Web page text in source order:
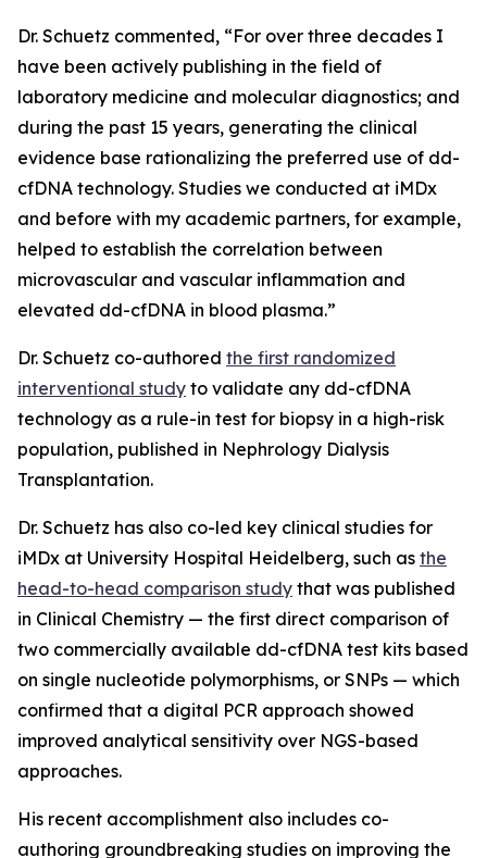
Dr. Schuetz commented, “For over three decades I
have been actively publishing in the field of
laboratory medicine and molecular diagnostics; and
during the past 15 years, generating the clinical
evidence base rationalizing the preferred use of dd-
cfDNA technology. Studies we conducted at iMDx
and before with my academic partners, for example,
helped to establish the correlation between
microvascular and vascular inflammation and
elevated dd-cfDNA in blood plasma.”
Dr. Schuetz co-authored the first randomized
interventional study to validate any dd-cfDNA
technology as a rule-in test for biopsy in a high-risk
population, published in Nephrology Dialysis
Transplantation.
Dr. Schuetz has also co-led key clinical studies for
iMDx at University Hospital Heidelberg, such as the
head-to-head comparison study that was published
in Clinical Chemistry — the first direct comparison of
two commercially available dd-cfDNA test kits based
on single nucleotide polymorphisms, or SNPs — which
confirmed that a digital PCR approach showed
improved analytical sensitivity over NGS-based
approaches.
His recent accomplishment also includes co-
authoring groundbreaking studies on improving the